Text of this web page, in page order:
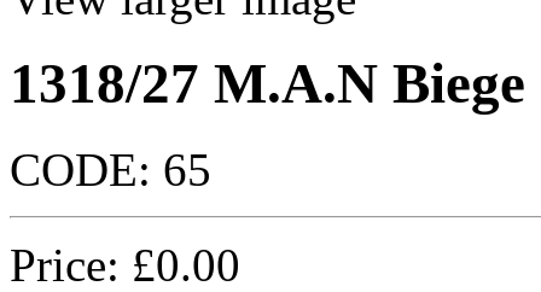
1318/27 M.A.N Biege
CODE: 65
Price: £0.00